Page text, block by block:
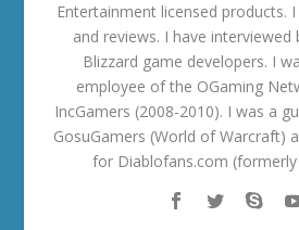
Entertainment licensed products.
and reviews. I have
Blizzard game developers. I
employee of the OGaming
IncGamers (2008-2010). I was a
GosuGamers (World of Warcraft)
for Diablofans.com